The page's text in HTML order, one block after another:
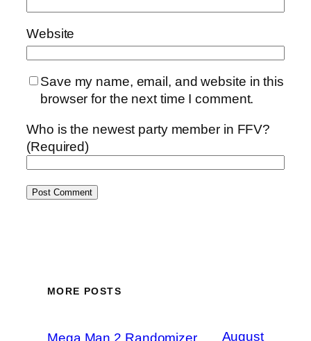
Website
Save my name, email, and website in this
browser for the next time I comment.
Who is the newest party member in FFV?
(Required)
MORE POSTS
Mega Man 2 Randomizer
August